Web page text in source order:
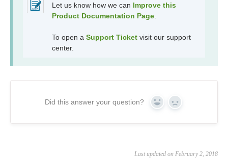
Let us know how we can Improve this
Product Documentation Page
To open a Support Ticket visit our support
center.
Did this answer your question? Yes No
Last updated on February 2, 2018